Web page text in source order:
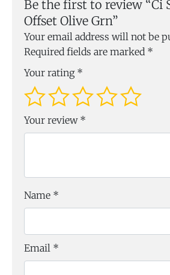
Be the first to review “Ci
Offset Olive Grn”
Your email address will not be
Required fields are marked *
Your rating *
Your review *
Name *
Email *